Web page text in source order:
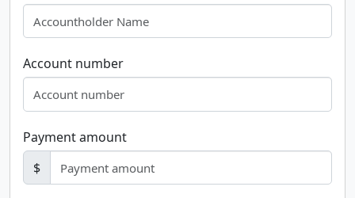
Account number
Payment amount
$